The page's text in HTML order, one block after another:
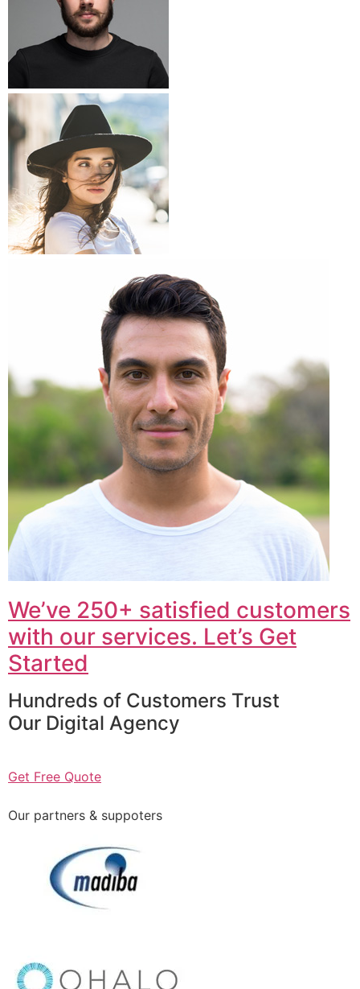
We’ve 250+ satisfied customers
with our services. Let’s Get
Started
Hundreds of Customers Trust
Our Digital Agency
Get Free Quote
Our partners & suppoters